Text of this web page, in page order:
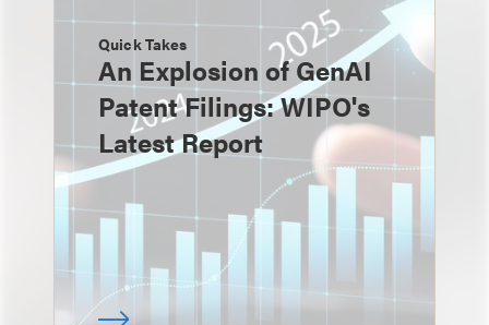
Quick Takes
An Explosion of GenAI
Patent Filings: WIPO's
Latest Report